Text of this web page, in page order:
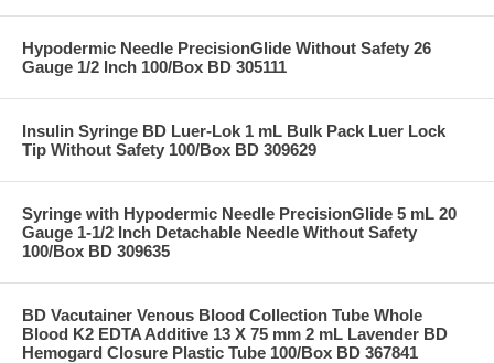
Hypodermic Needle PrecisionGlide Without Safety 26
Gauge 1/2 Inch 100/Box BD 305111
Insulin Syringe BD Luer-Lok 1 mL Bulk Pack Luer Lock
Tip Without Safety 100/Box BD 309629
Syringe with Hypodermic Needle PrecisionGlide 5 mL 20
Gauge 1-1/2 Inch Detachable Needle Without Safety
100/Box BD 309635
BD Vacutainer Venous Blood Collection Tube Whole
Blood K2 EDTA Additive 13 X 75 mm 2 mL Lavender BD
Hemogard Closure Plastic Tube 100/Box BD 367841